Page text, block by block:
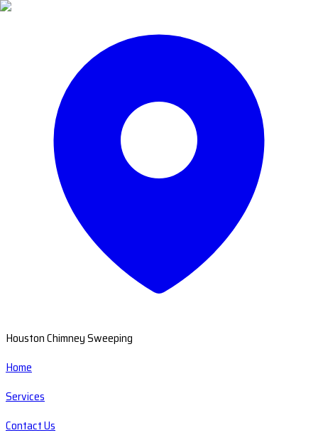
Houston Chimney Sweeping
Home
Services
Contact Us